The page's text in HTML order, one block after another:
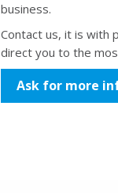
business.
Contact us, it is with
direct you to the
Ask for more